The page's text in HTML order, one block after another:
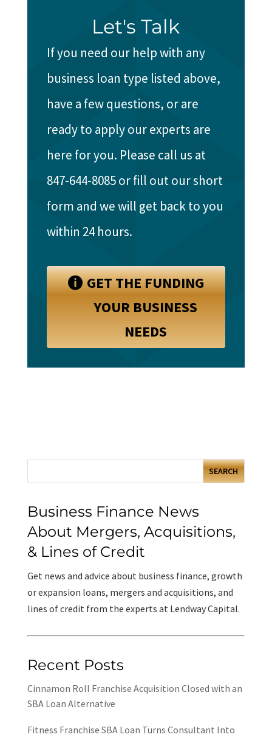
Let's Talk
If you need our help with any
business loan type listed above,
have a few questions, or are
ready to apply our experts are
here for you. Please call us at
847-644-8085 or fill out our short
form and we will get back to you
within 24 hours.
GET THE FUNDING
YOUR BUSINESS
NEEDS
Business Finance News
About Mergers, Acquisitions,
& Lines of Credit
Get news and advice about business finance, growth
or expansion loans, mergers and acquisitions, and
lines of credit from the experts at Lendway Capital.
Recent Posts
Cinnamon Roll Franchise Acquisition Closed with an
SBA Loan Alternative
Fitness Franchise SBA Loan Turns Consultant Into